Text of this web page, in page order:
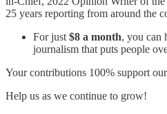
25 years reporting from around the
For just $8 a month, you can
journalism that puts people
Your contributions 100% support
Help us as we continue to grow!